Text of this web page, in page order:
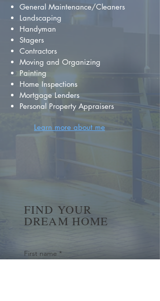
General Maintenance/Cleaners
Landscaping
Handyman
Stagers
Contractors
Moving and Organizing
Painting
Home Inspections
Mortgage Lenders
Personal Property Appraisers
Learn more about me
FIND YOUR
DREAM HOME
First name *